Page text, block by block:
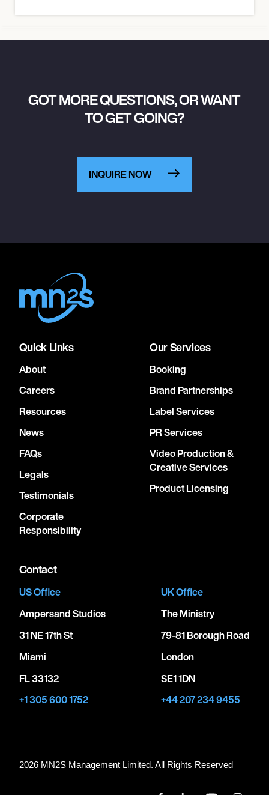
GOT MORE QUESTIONS, OR WANT
TO GET GOING?
INQUIRE NOW
Quick Links
About
Careers
Resources
News
FAQs
Legals
Testimonials
Corporate
Responsibility
Our Services
Booking
Brand Partnerships
Label Services
PR Services
Video Production &
Creative Services
Product Licensing
Contact
US Office
Ampersand Studios
31 NE 17th St
Miami
FL 33132
+1 305 600 1752
UK Office
The Ministry
79-81 Borough Road
London
SE1 1DN
+44 207 234 9455
2026 MN2S Management Limited. All Rights Reserved